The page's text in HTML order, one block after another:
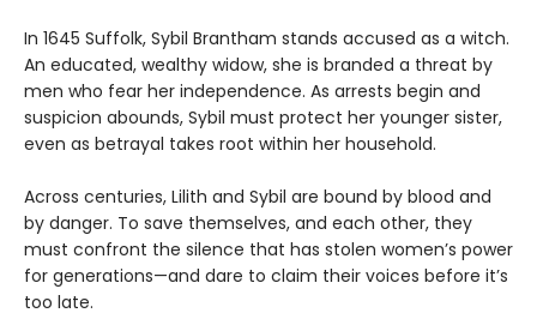
In 1645 Suffolk, Sybil Brantham stands accused as a witch.
An educated, wealthy widow, she is branded a threat by
men who fear her independence. As arrests begin and
suspicion abounds, Sybil must protect her younger sister,
even as betrayal takes root within her household.
Across centuries, Lilith and Sybil are bound by blood and
by danger. To save themselves, and each other, they
must confront the silence that has stolen women’s power
for generations—and dare to claim their voices before it’s
too late.